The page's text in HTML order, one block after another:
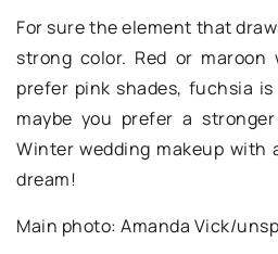
For sure the element that
strong color. Red or
prefer pink shades, fuchsia
maybe you prefer a
Winter wedding makeup with
dream!
Main photo: Amanda Vick/